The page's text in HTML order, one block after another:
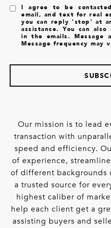
I agree to be
email, and text for real
you can reply 'stop' at
assistance. You can
in the emails. Message
Message frequency may
Our mission is to lead
transaction with
speed and efficiency.
of experience,
of different backgrounds
a trusted source for
highest caliber of
help each client get a
assisting buyers and